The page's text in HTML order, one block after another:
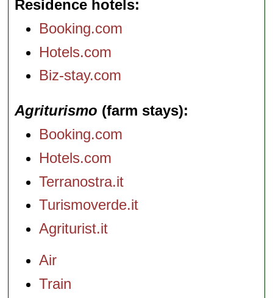
Residence hotels
Booking.com
Hotels.com
Biz-stay.com
Agriturismo (farm stays)
Booking.com
Hotels.com
Terranostra.it
Turismoverde.it
Agriturist.it
Air
Train